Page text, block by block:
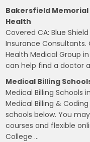
Bakersfield Memorial
Health
Covered CA: Blue
Insurance Consultants.
Health Medical Group
can help find a doctor
Medical Billing
Medical Billing Schools
Medical Billing &
schools below. You
courses and flexible
College …